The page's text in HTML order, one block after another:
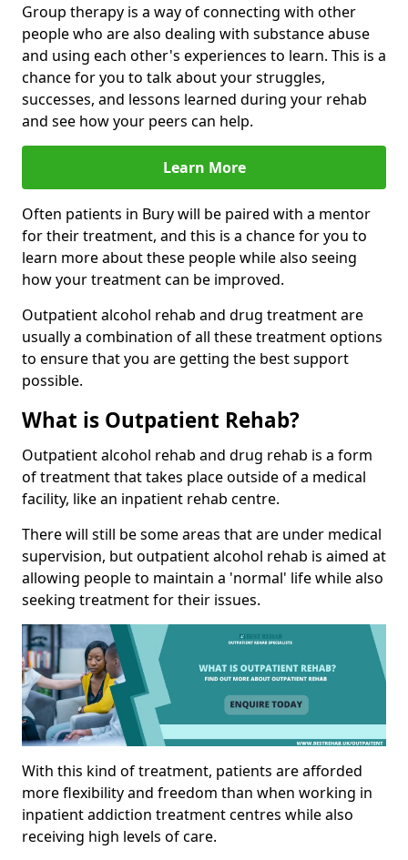
Group therapy is a way of connecting with other
people who are also dealing with substance abuse
and using each other's experiences to learn. This is a
chance for you to talk about your struggles,
successes, and lessons learned during your rehab
and see how your peers can help.
Learn More
Often patients in Bury will be paired with a mentor
for their treatment, and this is a chance for you to
learn more about these people while also seeing
how your treatment can be improved.
Outpatient alcohol rehab and drug treatment are
usually a combination of all these treatment options
to ensure that you are getting the best support
possible.
What is Outpatient Rehab?
Outpatient alcohol rehab and drug rehab is a form
of treatment that takes place outside of a medical
facility, like an inpatient rehab centre.
There will still be some areas that are under medical
supervision, but outpatient alcohol rehab is aimed at
allowing people to maintain a 'normal' life while also
seeking treatment for their issues.
With this kind of treatment, patients are afforded
more flexibility and freedom than when working in
inpatient addiction treatment centres while also
receiving high levels of care.